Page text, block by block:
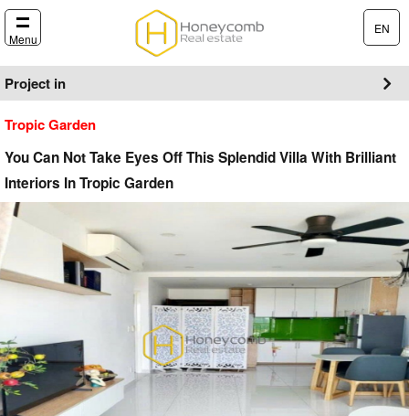
Menu
EN
Project in
Tropic Garden
You Can Not Take Eyes Off This Splendid Villa With Brilliant
Interiors In Tropic Garden